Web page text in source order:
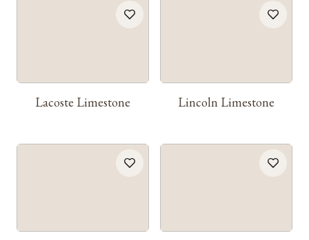
Lacoste Limestone Lincoln Limestone